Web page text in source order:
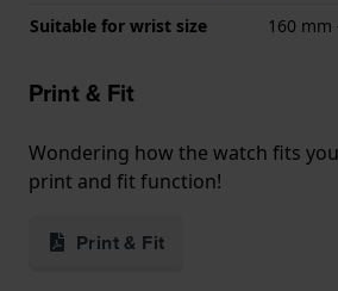
Suitable for wrist size
160 mm
Print & Fit
Wondering how the watch fits
print and fit function!
Print & Fit